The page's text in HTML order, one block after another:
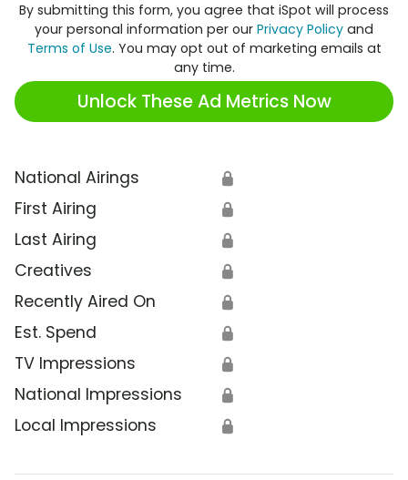
By submitting this form, you agree that iSpot will process
your personal information per our Privacy Policy and
Terms of Use. You may opt out of marketing emails at
any time.
Unlock These Ad Metrics Now
National Airings 🔒
First Airing 🔒
Last Airing 🔒
Creatives 🔒
Recently Aired On 🔒
Est. Spend 🔒
TV Impressions 🔒
National Impressions 🔒
Local Impressions 🔒